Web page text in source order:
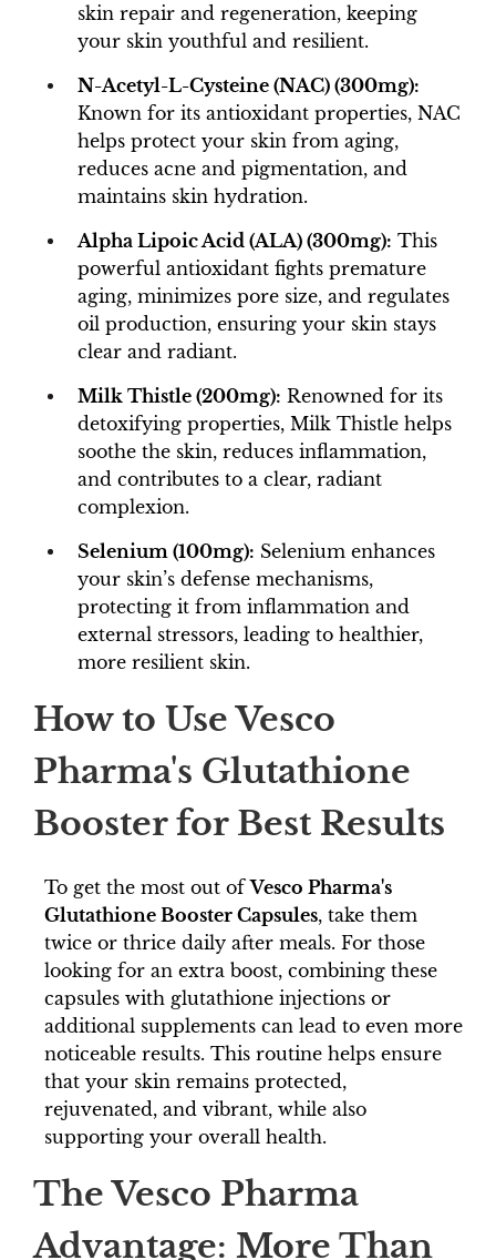
skin repair and regeneration, keeping
your skin youthful and resilient.
N-Acetyl-L-Cysteine (NAC) (300mg):
Known for its antioxidant properties, NAC
helps protect your skin from aging,
reduces acne and pigmentation, and
maintains skin hydration.
Alpha Lipoic Acid (ALA) (300mg): This
powerful antioxidant fights premature
aging, minimizes pore size, and regulates
oil production, ensuring your skin stays
clear and radiant.
Milk Thistle (200mg): Renowned for its
detoxifying properties, Milk Thistle helps
soothe the skin, reduces inflammation,
and contributes to a clear, radiant
complexion.
Selenium (100mg): Selenium enhances
your skin’s defense mechanisms,
protecting it from inflammation and
external stressors, leading to healthier,
more resilient skin.
How to Use Vesco
Pharma's Glutathione
Booster for Best Results
To get the most out ofVesco Pharma's
Glutathione Booster Capsules, take them
twice or thrice daily after meals. For those
looking for an extra boost, combining these
capsules with glutathione injections or
additional supplements can lead to even more
noticeable results. This routine helps ensure
that your skin remains protected,
rejuvenated, and vibrant, while also
supporting your overall health.
The Vesco Pharma
Advantage: More Than